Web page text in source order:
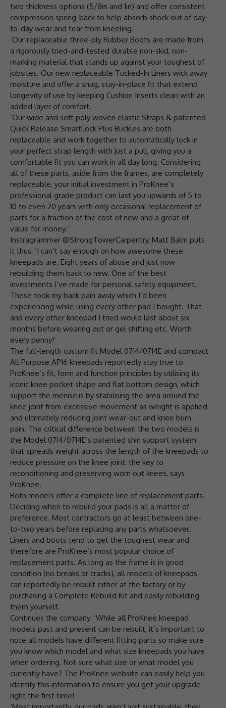
two thickness options (5/8in and 1in) and offer consistent
compression spring-back to help absorb shock out of day-
to-day wear and tear from kneeling.
‘Our replaceable three-ply Rubber Boots are made from
a rigorously tried-and-tested durable non-skid, non-
marking material that stands up against your toughest of
jobsites. Our new replaceable Tucked-In Liners wick away
moisture and offer a snug, stay-in-place fit that extend
longevity of use by keeping Cushion Inserts clean with an
added layer of comfort.
‘Our wide and soft poly woven elastic Straps & patented
Quick Release SmartLock Plus Buckles are both
replaceable and work together to automatically lock in
your perfect strap length with just a pull, giving you a
comfortable fit you can work in all day long. Considering
all of these parts, aside from the frames, are completely
replaceable, your initial investment in ProKnee’s
professional grade product can last you upwards of 5 to
10 to even 20 years with only occasional replacement of
parts for a fraction of the cost of new and a great of
value for money.’
Instragrammer @StrongTowerCarpentry, Matt Balm puts
it thus: ‘I can’t say enough on how awesome these
kneepads are. Eight years of abuse and just now
rebuilding them back to new. One of the best
investments I’ve made for personal safety equipment.
These took my back pain away which I’d been
experiencing while using every other pad I bought. That
and every other kneepad I tried would last about six
months before wearing out or gel shifting etc. Worth
every penny!’
The full-length custom fit Model 0714/0714E and compact
All Purpose AP16 kneepads reportedly stay true to
ProKnee’s fit, form and function principles by utilising its
iconic knee pocket shape and flat bottom design, which
support the meniscus by stabilising the area around the
knee joint from excessive movement as weight is applied
and ultimately reducing joint wear-out and knee burn
pain. The critical difference between the two models is
the Model 0714/0714E’s patented shin support system
that spreads weight across the length of the kneepads to
reduce pressure on the knee joint: the key to
reconditioning and preserving worn out knees, says
ProKnee.
Both models offer a complete line of replacement parts.
Deciding when to rebuild your pads is all a matter of
preference. Most contractors go at least between one-
to-two years before replacing any parts whatsoever.
Liners and boots tend to get the toughest wear and
therefore are ProKnee’s most popular choice of
replacement parts. As long as the frame is in good
condition (no breaks or cracks), all models of kneepads
can reportedly be rebuilt either at the factory or by
purchasing a Complete Rebuild Kit and easily rebuilding
them yourself.
Continues the company: ‘While all ProKnee kneepad
models past and present can be rebuilt, it’s important to
note all models have different fitting parts so make sure
you know which model and what size kneepads you have
when ordering. Not sure what size or what model you
currently have? The ProKnee website can easily help you
identify this information to ensure you get your upgrade
right the first time!